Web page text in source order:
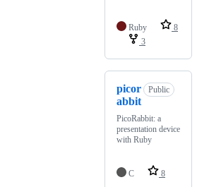
Ruby
8
3
picor
abbit
Public
PicoRabbit: a
presentation device
with Ruby
C 8